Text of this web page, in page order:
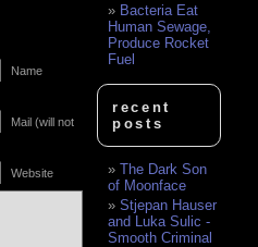
Name
Mail (will not
Website
Bacteria Eat
Human Sewage,
Produce Rocket
Fuel
recent
posts
The Dark Son
of Moonface
Stjepan Hauser
and Luka Sulic -
Smooth Criminal